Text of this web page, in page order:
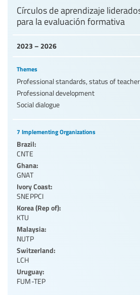
Levels of education
2023 – 2026
Círculos de aprendizaje
para la evaluación formativa
Themes
Professional standards, status of
Professional development
Social dialogue
7 Implementing Organizations
Brazil:
CNTE
Ghana:
GNAT
Ivory Coast:
SNEPPCI
Korea (Rep of):
KTU
Malaysia:
NUTP
Switzerland:
LCH
Uruguay:
FUM-TEP